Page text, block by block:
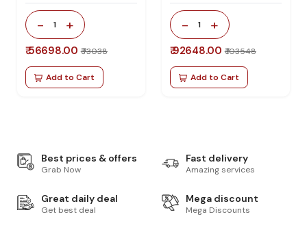
- 1 +
₹ 56698.00 ₹ 73038
Add to Cart
- 1 +
₹ 92648.00 ₹ 103548
Add to Cart
Best prices & offers
Grab Now
Fast delivery
Amazing services
Great daily deal
Get best deal
Mega discount
Mega Discounts